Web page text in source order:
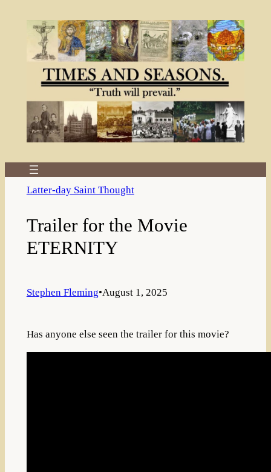
Latter-day Saint Thought
Trailer for the Movie
ETERNITY
Stephen Fleming•August 1, 2025
Has anyone else seen the trailer for this movie?